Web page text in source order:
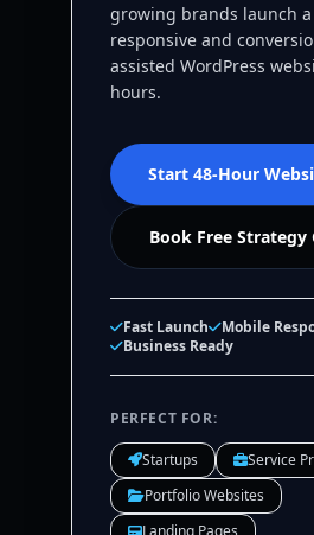
growing brands launch a
responsive and
assisted WordPress
hours.
Start 48-Hour
Book Free Strategy
Fast Launch
Mobile
Business Ready
PERFECT FOR:
Startups
Service
Portfolio Websites
Landing Pages